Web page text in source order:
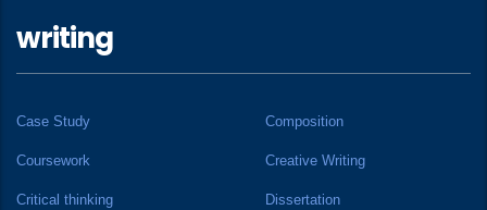
writing
Case Study Composition
Coursework Creative Writing
Critical thinking Dissertation